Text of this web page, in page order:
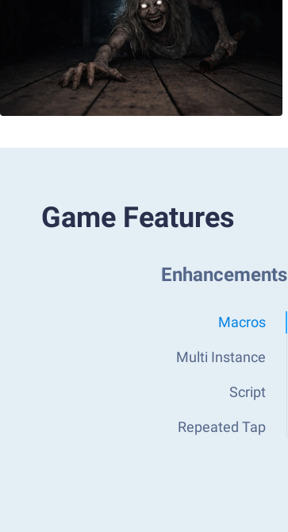
Game Features
Enhancements
Macros
Multi Instance
Script
Repeated Tap